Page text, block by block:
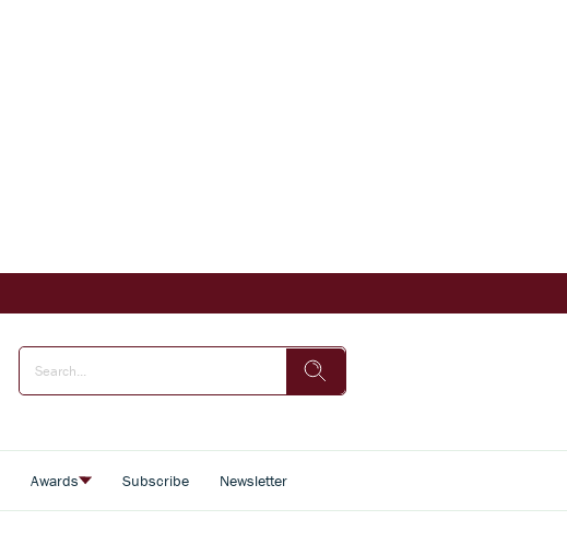
Awards Subscribe Newsletter